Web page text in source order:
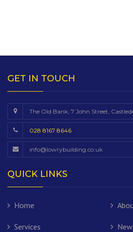
GET IN TOUCH
The Old Bank, 7 John Street,
028 8167 8646
info@lowrybuilding.co.uk
QUICK LINKS
Home
Services